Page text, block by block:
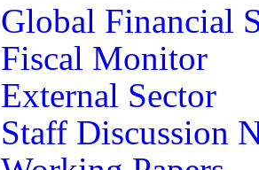
Global Financial
Fiscal Monitor
External Sector
Staff Discussion